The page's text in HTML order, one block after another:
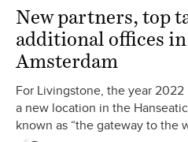
New partners, top
additional offices
Amsterdam
For Livingstone, the year
a new location in the
known as “the gateway to the